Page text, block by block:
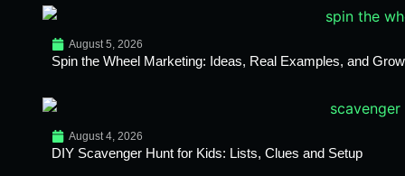
August 5, 2026
Spin the Wheel Marketing: Ideas, Real Examples, and
August 4, 2026
DIY Scavenger Hunt for Kids: Lists, Clues and Setup